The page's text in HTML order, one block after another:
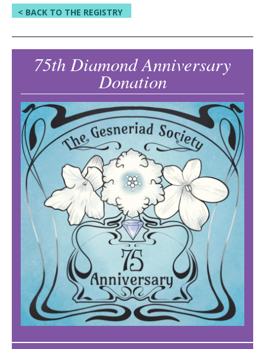
< BACK TO THE REGISTRY
75th Diamond Anniversary
Donation